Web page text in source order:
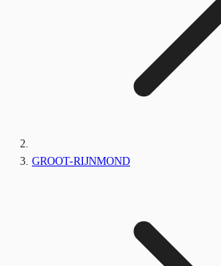
GROOT-RIJNMOND